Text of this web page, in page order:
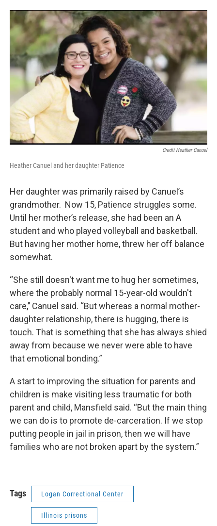
Credit Heather Canuel
Heather Canuel and her daughter Patience
Her daughter was primarily raised by Canuel’s
grandmother. Now 15, Patience struggles some.
Until her mother’s release, she had been an A
student and who played volleyball and basketball.
But having her mother home, threw her off balance
somewhat.
“She still doesn't want me to hug her sometimes,
where the probably normal 15-year-old wouldn't
care,’’ Canuel said. “But whereas a normal mother-
daughter relationship, there is hugging, there is
touch. That is something that she has always shied
away from because we never were able to have
that emotional bonding.”
A start to improving the situation for parents and
children is make visiting less traumatic for both
parent and child, Mansfield said. “But the main thing
we can do is to promote de-carceration. If we stop
putting people in jail in prison, then we will have
families who are not broken apart by the system.”
Tags Logan Correctional Center
Illinois prisons